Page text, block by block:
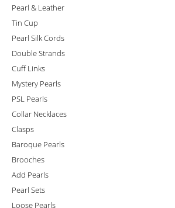
Pearl & Leather
Tin Cup
Pearl Silk Cords
Double Strands
Cuff Links
Mystery Pearls
PSL Pearls
Collar Necklaces
Clasps
Baroque Pearls
Brooches
Add Pearls
Pearl Sets
Loose Pearls